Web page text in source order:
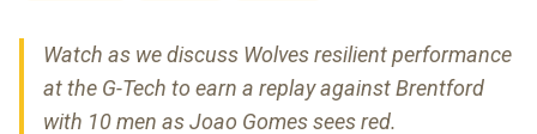
Watch as we discuss Wolves resilient performance
at the G-Tech to earn a replay against Brentford
with 10 men as Joao Gomes sees red.